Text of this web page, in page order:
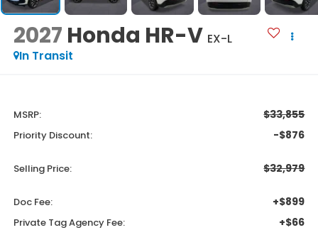
2027 Honda HR-V EX-L
In Transit
MSRP: $33,855
Priority Discount: -$876
Selling Price: $32,979
Doc Fee: +$899
Private Tag Agency Fee: +$66